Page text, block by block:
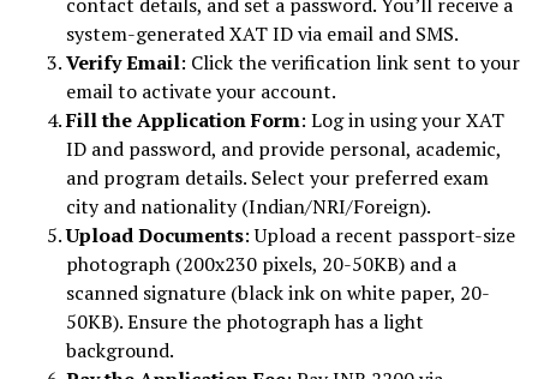
contact details, and set a password. You’ll receive a
system-generated XAT ID via email and SMS.
Verify Email: Click the verification link sent to your
email to activate your account.
Fill the Application Form: Log in using your XAT
ID and password, and provide personal, academic,
and program details. Select your preferred exam
city and nationality (Indian/NRI/Foreign).
Upload Documents: Upload a recent passport-size
photograph (200x230 pixels, 20-50KB) and a
scanned signature (black ink on white paper, 20-
50KB). Ensure the photograph has a light
background.